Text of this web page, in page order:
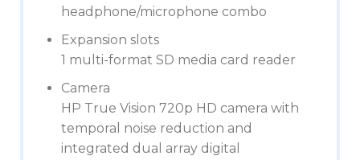
headphone/microphone combo
Expansion slots
1 multi-format SD media card reader
Camera
HP True Vision 720p HD camera with
temporal noise reduction and
integrated dual array digital